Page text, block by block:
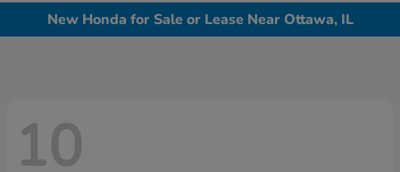
New Honda for Sale or Lease Near Ottawa, IL
10